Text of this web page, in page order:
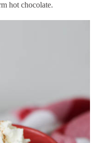
hot chocolate.